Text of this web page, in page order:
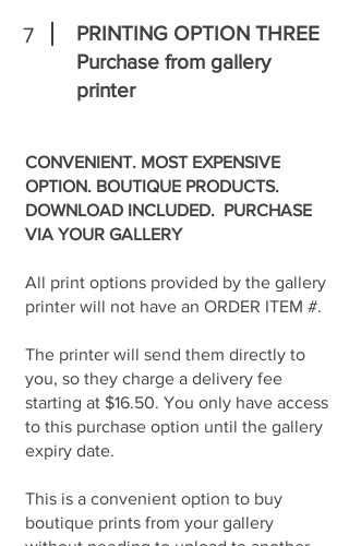
7
PRINTING OPTION THREE
Purchase from gallery
printer
CONVENIENT. MOST EXPENSIVE
OPTION. BOUTIQUE PRODUCTS.
DOWNLOAD INCLUDED. PURCHASE
VIA YOUR GALLERY
All print options provided by the gallery
printer will not have an ORDER ITEM #.
The printer will send them directly to
you, so they charge a delivery fee
starting at $16.50. You only have access
to this purchase option until the gallery
expiry date.
This is a convenient option to buy
boutique prints from your gallery